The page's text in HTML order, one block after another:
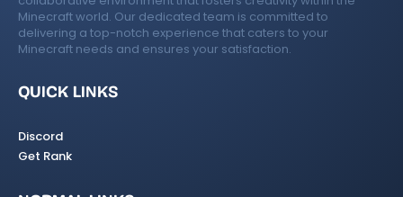
Minecraft world. Our dedicated team is committed to
delivering a top-notch experience that caters to your
Minecraft needs and ensures your satisfaction.
QUICK LINKS
Discord
Get Rank